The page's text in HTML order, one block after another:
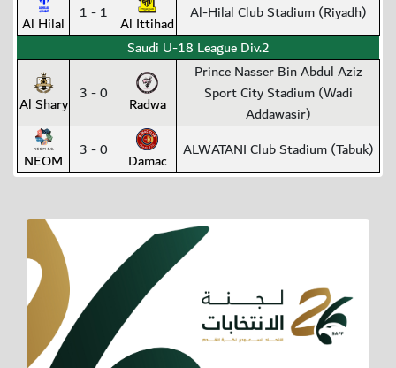
Al Hilal 1 - 1 Al Ittihad
Al-Hilal Club Stadium (Riyadh)
Saudi U-18 League Div.2
Al Shary 3 - 0 Radwa
Prince Nasser Bin Abdul Aziz
Sport City Stadium (Wadi
Addawasir)
NEOM 3 - 0 Damac ALWATANI Club Stadium (Tabuk)